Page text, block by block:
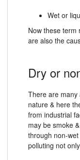
Wet or
Now these term
are also the
Dry or
There are many
nature & here
from industrial
may be smoke
through non-
polluting not